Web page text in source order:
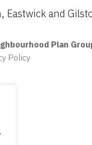
and
Plan
Policy